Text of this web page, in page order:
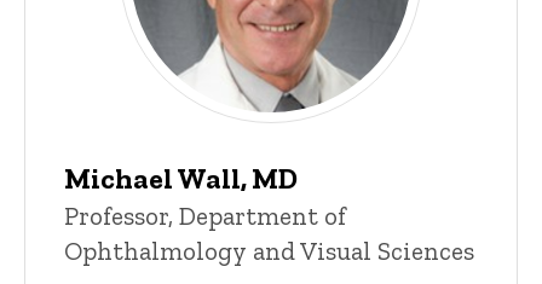
Michael Wall, MD
Professor, Department of
Ophthalmology and Visual Sciences